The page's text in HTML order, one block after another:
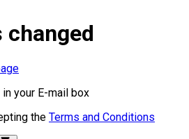
changed
your E-mail box
the Terms and Conditions